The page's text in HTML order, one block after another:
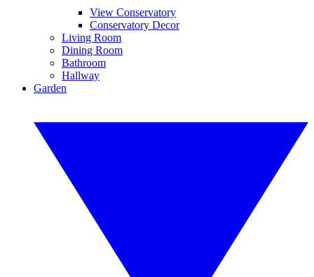
View Conservatory
Conservatory Decor
Living Room
Dining Room
Bathroom
Hallway
Garden